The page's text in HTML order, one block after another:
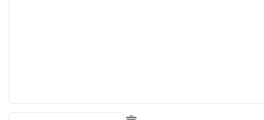
Key Features: